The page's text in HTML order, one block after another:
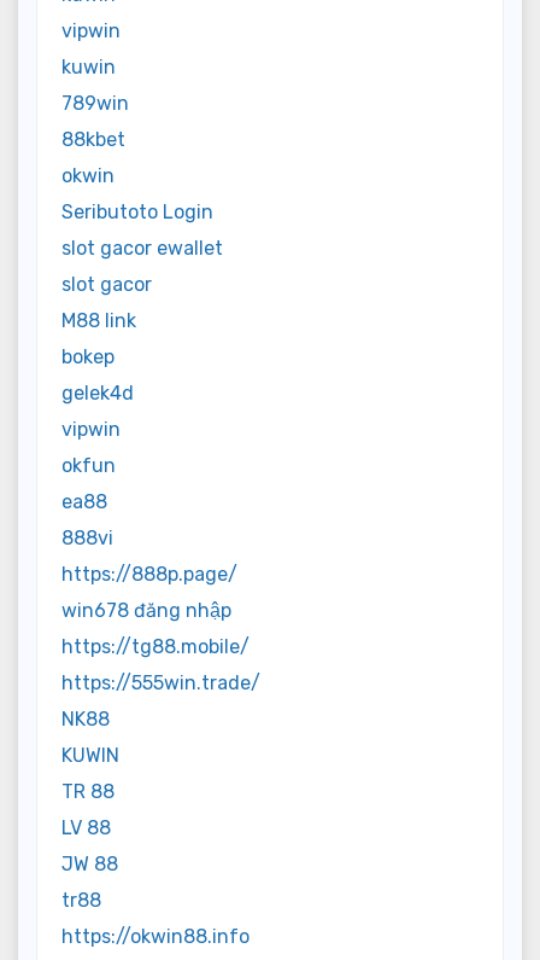
vipwin
kuwin
789win
88kbet
okwin
Seributoto Login
slot gacor ewallet
slot gacor
M88 link
bokep
gelek4d
vipwin
okfun
ea88
888vi
https://888p.page/
win678 đăng nhập
https://tg88.mobile/
https://555win.trade/
NK88
KUWIN
TR 88
LV 88
JW 88
tr88
https://okwin88.info